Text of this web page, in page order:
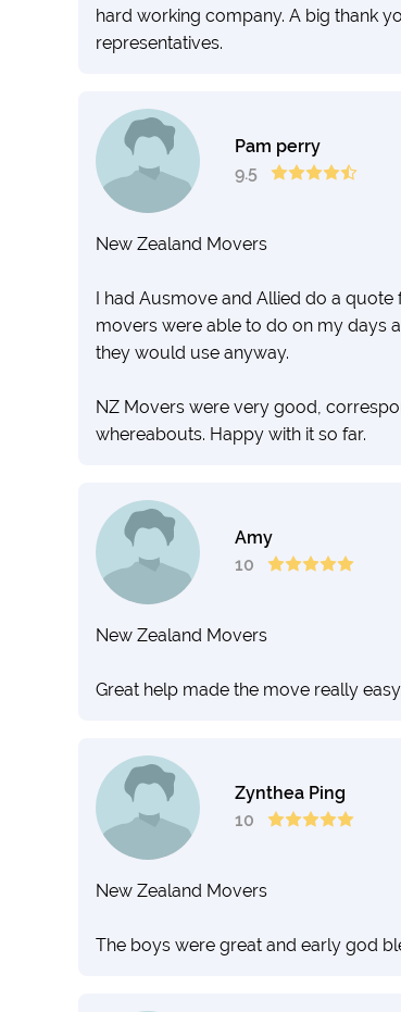
hard working company. A big thank
representatives.
Pam perry
9.5
New Zealand Movers
I had Ausmove and Allied do a
movers were able to do on my days
they would use anyway.
NZ Movers were very good,
whereabouts. Happy with it so far.
Amy
10
New Zealand Movers
Great help made the move really
Zynthea Ping
10
New Zealand Movers
The boys were great and early god